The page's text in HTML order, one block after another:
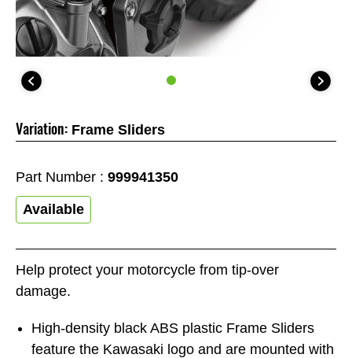
Help protect your motorcycle from tip-over
damage.
High-density black ABS plastic Frame Sliders
feature the Kawasaki logo and are mounted with
Variation: Frame Sliders
Part Number : 999941350
Available